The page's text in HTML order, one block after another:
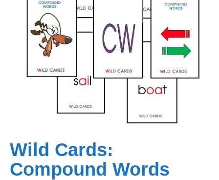
Workshops
Videos
Teachers
Shop
Wild Cards:
Compound Words